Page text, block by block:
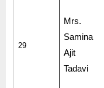
29
Mrs.
Samina
Ajit
Tadavi